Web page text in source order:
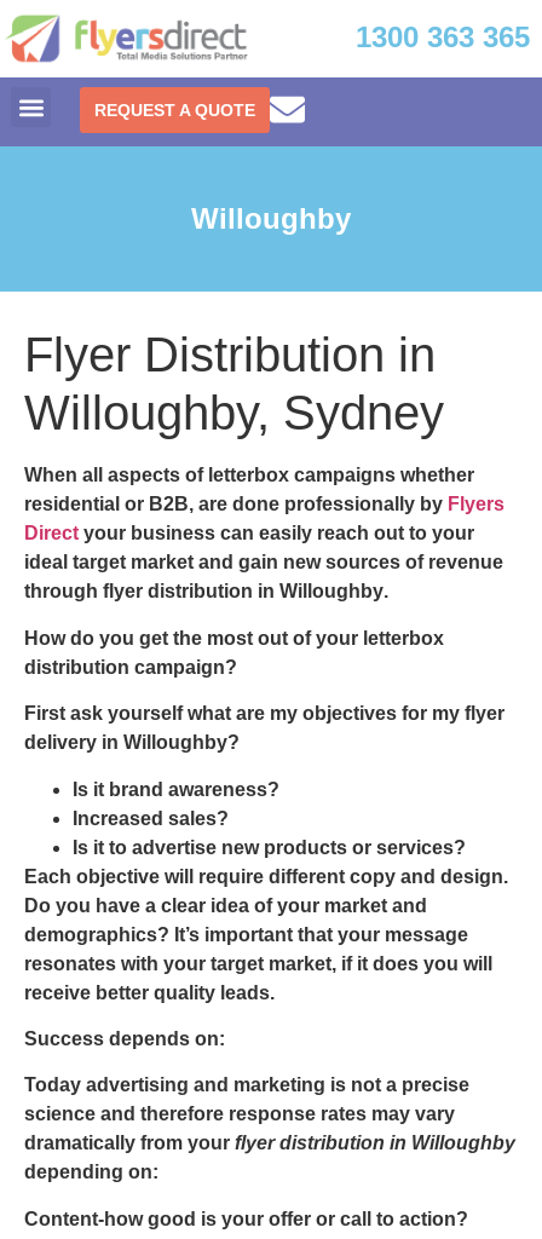
1300 363 365
REQUEST A QUOTE
Willoughby
Flyer Distribution in
Willoughby, Sydney
When all aspects of letterbox campaigns whether
residential or B2B, are done professionally by Flyers
Direct your business can easily reach out to your
ideal target market and gain new sources of revenue
through flyer distribution in Willoughby.
How do you get the most out of your letterbox
distribution campaign?
First ask yourself what are my objectives for my flyer
delivery in Willoughby?
Is it brand awareness?
Increased sales?
Is it to advertise new products or services?
Each objective will require different copy and design.
Do you have a clear idea of your market and
demographics? It’s important that your message
resonates with your target market, if it does you will
receive better quality leads.
Success depends on:
Today advertising and marketing is not a precise
science and therefore response rates may vary
dramatically from your flyer distribution in Willoughby
depending on:
Content-how good is your offer or call to action?